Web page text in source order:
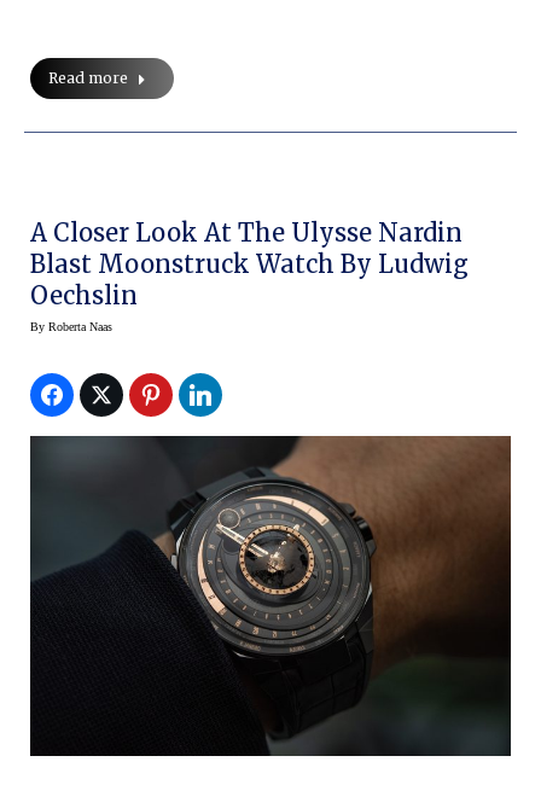
Read more
A Closer Look At The Ulysse Nardin
Blast Moonstruck Watch By Ludwig
Oechslin
By Roberta Naas